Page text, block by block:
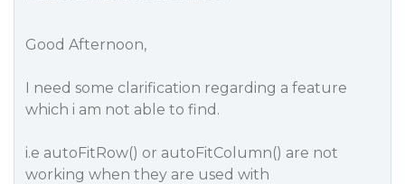
Good Afternoon,
I need some clarification regarding a feature
which i am not able to find.
i.e autoFitRow() or autoFitColumn() are not
working when they are used with